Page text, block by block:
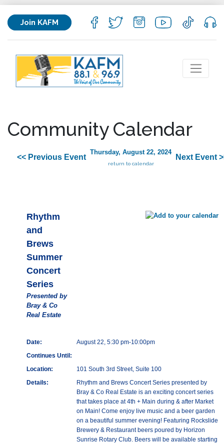
Join KAFM
Community Calendar
<< Previous Event
Thursday, August 22, 2024
return to calendar
Next Event
Rhythm
and
Brews
Summer
Concert
Series
Presented by
Bray & Co
Real Estate
Date:
August 22, 5:30 pm-10:00pm
Continues Until:
Location:
101 South 3rd Street, Suite 100
Details:
Rhythm and Brews Concert Series presented by
Bray & Co Real Estate is an exciting concert series
that takes place at 4th + Main during & after Market
on Main! Come enjoy live music and a beer garden
on a beautiful summer evening! Featuring Rockslide
Brewery & Restaurant beers poured by Horizon
Sunrise Rotary Club. Beers will be available starting